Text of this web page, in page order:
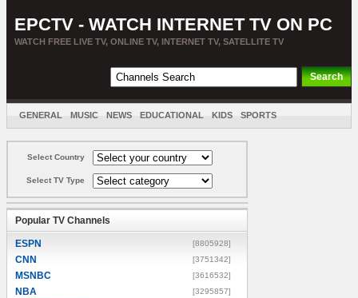
EPCTV - WATCH INTERNET TV ON PC
WATCH FREE LIVE TV, ONLINE TV, INTERNET TV, SATELLITE TV
GENERAL MUSIC NEWS EDUCATIONAL KIDS SPORTS
Select Country
Select TV Type
Popular TV Channels
ESPN [8805928]
CNN [3751342]
MSNBC [3616532]
NBA [3295857]